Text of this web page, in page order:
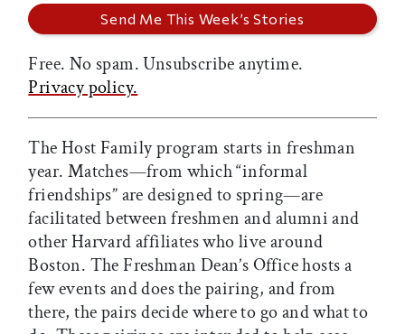
Free. No spam. Unsubscribe anytime.
Privacy policy.
The Host Family program starts in freshman
year. Matches—from which “informal
friendships” are designed to spring—are
facilitated between freshmen and alumni and
other Harvard affiliates who live around
Boston. The Freshman Dean’s Office hosts a
few events and does the pairing, and from
there, the pairs decide where to go and what to